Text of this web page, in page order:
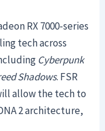
RX 7000-series
tech across
Cyberpunk
Shadows. FSR
allow the tech to
2 architecture,